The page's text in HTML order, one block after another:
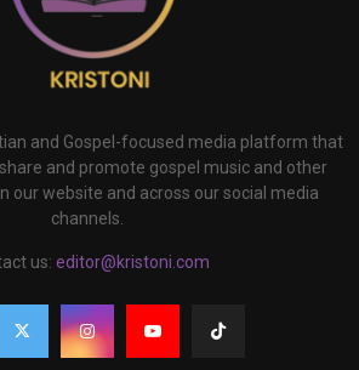
and Gospel-focused media platform that
and promote gospel music and other
our website and across our social media
channels.
us: editor@kristoni.com